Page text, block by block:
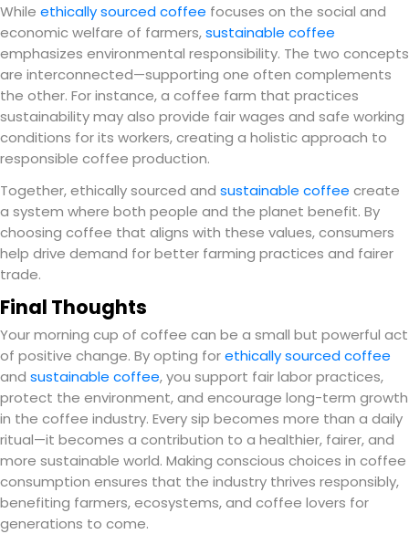
While ethically sourced coffee focuses on the social and
economic welfare of farmers,sustainable coffee
emphasizes environmental responsibility. The two concepts
are interconnected—supporting one often complements
the other. For instance, a coffee farm that practices
sustainability may also provide fair wages and safe working
conditions for its workers, creating a holistic approach to
responsible coffee production.
Together, ethically sourced and sustainable coffee create
a system where both people and the planet benefit. By
choosing coffee that aligns with these values, consumers
help drive demand for better farming practices and fairer
trade.
Final Thoughts
Your morning cup of coffee can be a small but powerful act
of positive change. By opting forethically sourced coffee
and sustainable coffee, you support fair labor practices,
protect the environment, and encourage long-term growth
in the coffee industry. Every sip becomes more than a daily
ritual—it becomes a contribution to a healthier, fairer, and
more sustainable world. Making conscious choices in coffee
consumption ensures that the industry thrives responsibly,
benefiting farmers, ecosystems, and coffee lovers for
generations to come.